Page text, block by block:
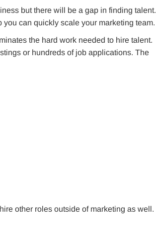
but there will be a gap in finding talent.
you can quickly scale your marketing team.
the hard work needed to hire talent.
or hundreds of job applications. The
other roles outside of marketing as well.